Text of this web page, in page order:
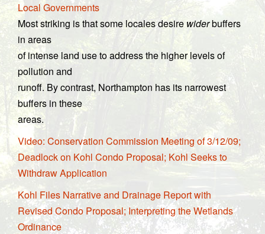
Local Governments
Most striking is that some locales desire widerbuffers
in areas
of intense land use to address the higher levels of
pollution and
runoff. By contrast, Northampton has its narrowest
buffers in these
areas.
Video: Conservation Commission Meeting of 3/12/09;
Deadlock on Kohl Condo Proposal; Kohl Seeks to
Withdraw Application
Kohl Files Narrative and Drainage Report with
Revised Condo Proposal; Interpreting the Wetlands
Ordinance